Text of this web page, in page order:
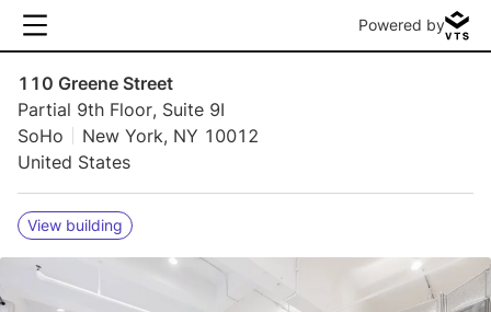
Powered by
110 Greene Street
Partial 9th Floor, Suite 9I
SoHo
New York, NY 10012
United States
View building